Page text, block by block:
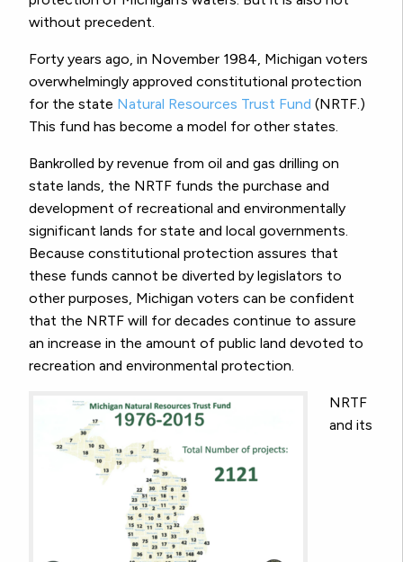
without precedent.
Forty years ago, in November 1984, Michigan voters
overwhelmingly approved constitutional protection
for the state Natural Resources Trust Fund (NRTF.)
This fund has become a model for other states.
Bankrolled by revenue from oil and gas drilling on
state lands, the NRTF funds the purchase and
development of recreational and environmentally
significant lands for state and local governments.
Because constitutional protection assures that
these funds cannot be diverted by legislators to
other purposes, Michigan voters can be confident
that the NRTF will for decades continue to assure
an increase in the amount of public land devoted to
recreation and environmental protection.
NRTF
and its